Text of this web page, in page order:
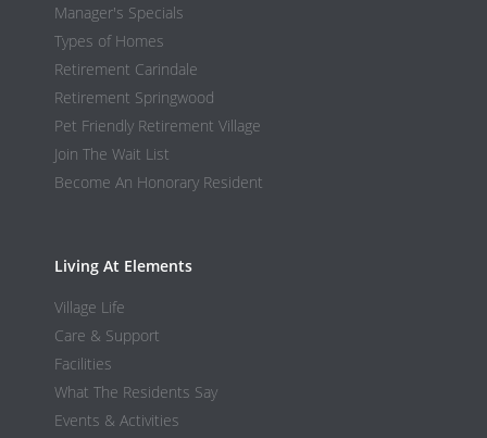
Manager's Specials
Types of Homes
Retirement Carindale
Retirement Springwood
Pet Friendly Retirement Village
Join The Wait List
Become An Honorary Resident
Living At Elements
Village Life
Care & Support
Facilities
What The Residents Say
Events & Activities